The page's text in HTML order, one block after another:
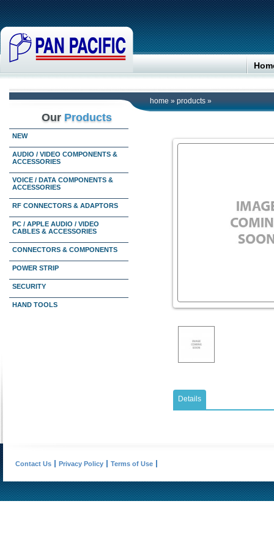
home » products »
Our Products
NEW
AUDIO / VIDEO COMPONENTS &
ACCESSORIES
VOICE / DATA COMPONENTS &
ACCESSORIES
RF CONNECTORS & ADAPTORS
PC / APPLE AUDIO / VIDEO
CABLES & ACCESSORIES
CONNECTORS & COMPONENTS
POWER STRIP
SECURITY
HAND TOOLS
Details
Contact Us Privacy Policy Terms of Use